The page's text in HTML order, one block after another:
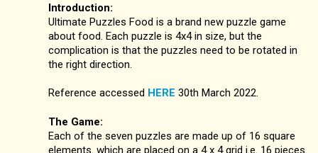
Introduction:
Ultimate Puzzles Food is a brand new puzzle game
about food. Each puzzle is 4x4 in size, but the
complication is that the puzzles need to be rotated in
the right direction.
Reference accessed HERE 30th March 2022.
The Game:
Each of the seven puzzles are made up of 16 square
elements. which are placed on a 4 x 4 grid i.e. 16 pieces.